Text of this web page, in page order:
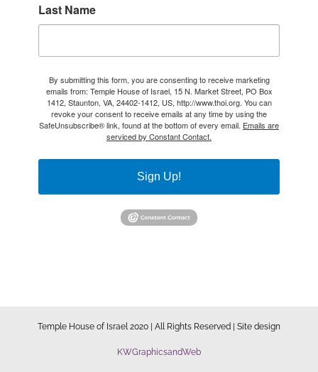
Last Name
By submitting this form, you are consenting to receive marketing
emails from: Temple House of Israel, 15 N. Market Street, PO Box
1412, Staunton, VA, 24402-1412, US, http://www.thoi.org. You can
revoke your consent to receive emails at any time by using the
SafeUnsubscribe® link, found at the bottom of every email. Emails are
serviced by Constant Contact.
Sign Up!
Temple House of Israel 2020 | All Rights Reserved | Site design
KWGraphicsandWeb